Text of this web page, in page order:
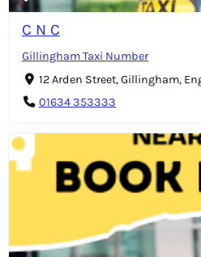
C N C
Gillingham Taxi Number
12 Arden Street, Gillingham,
01634 353333